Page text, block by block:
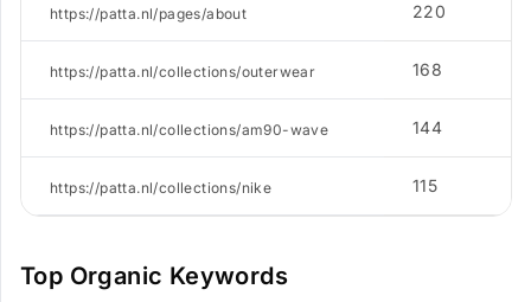
https://patta.nl/pages/about 220
https://patta.nl/collections/outerwear 168
https://patta.nl/collections/am90-wave 144
https://patta.nl/collections/nike 115
Top Organic Keywords